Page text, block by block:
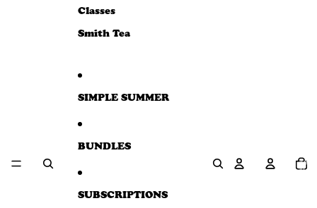
Classes
Smith Tea
SIMPLE SUMMER
BUNDLES
SUBSCRIPTIONS
items
in